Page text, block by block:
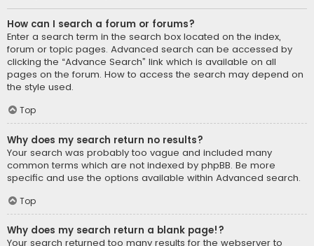
How can I search a forum or forums?
Enter a search term in the search box located on the index,
forum or topic pages. Advanced search can be accessed by
clicking the “Advance Search” link which is available on all
pages on the forum. How to access the search may depend on
the style used.
Top
Why does my search return no results?
Your search was probably too vague and included many
common terms which are not indexed by phpBB. Be more
specific and use the options available within Advanced search.
Top
Why does my search return a blank page!?
Your search returned too many results for the webserver to